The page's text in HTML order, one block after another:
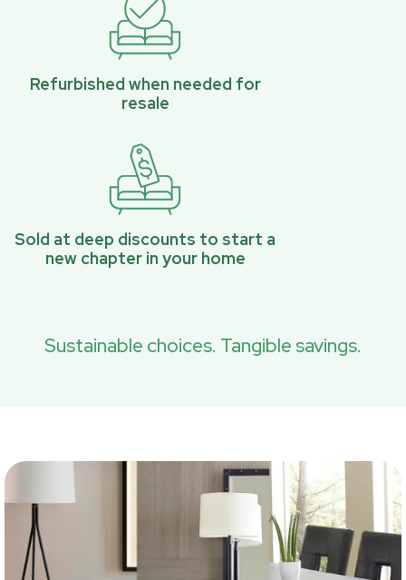
Refurbished when needed for
resale
Sold at deep discounts to start a
new chapter in your home
Sustainable choices. Tangible savings.